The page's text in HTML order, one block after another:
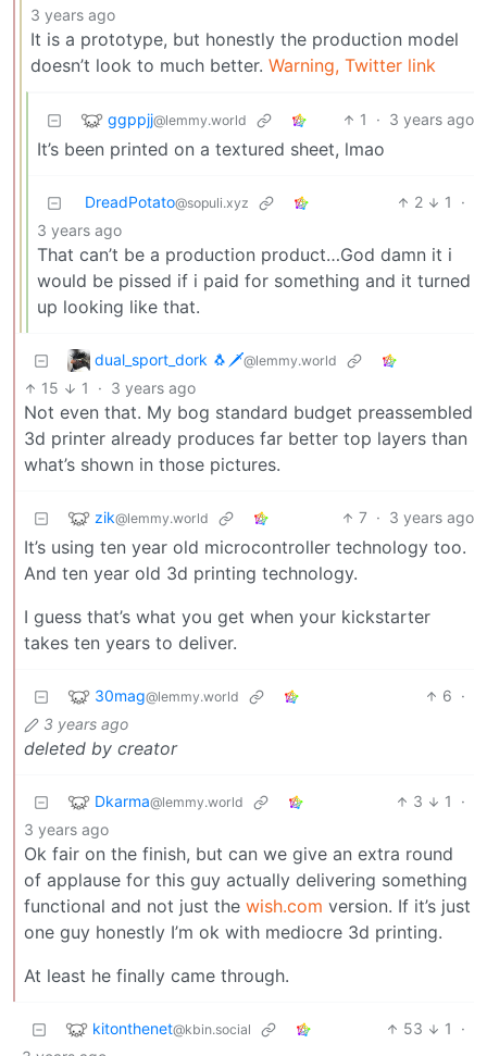
3 years ago
It is a prototype, but honestly the production model
doesn’t look to much better. Warning, Twitter link
ggppjj@lemmy.world 1 · 3 years ago
It’s been printed on a textured sheet, lmao
DreadPotato@sopuli.xyz 2 1
·
3 years ago
That can’t be a production product…God damn it i
would be pissed if i paid for something and it turned
up looking like that.
dual_sport_dork 🐧🗡️@lemmy.world
15 1 · 3 years ago
Not even that. My bog standard budget preassembled
3d printer already produces far better top layers than
what’s shown in those pictures.
zik@lemmy.world 7 · 3 years ago
It’s using ten year old microcontroller technology too.
And ten year old 3d printing technology.
I guess that’s what you get when your kickstarter
takes ten years to deliver.
30mag@lemmy.world 6 ·
3 years ago
deleted by creator
Dkarma@lemmy.world 3 1
·
3 years ago
Ok fair on the finish, but can we give an extra round
of applause for this guy actually delivering something
functional and not just the wish.com version. If it’s just
one guy honestly I’m ok with mediocre 3d printing.
At least he finally came through.
kitonthenet@kbin.social 53 1
·